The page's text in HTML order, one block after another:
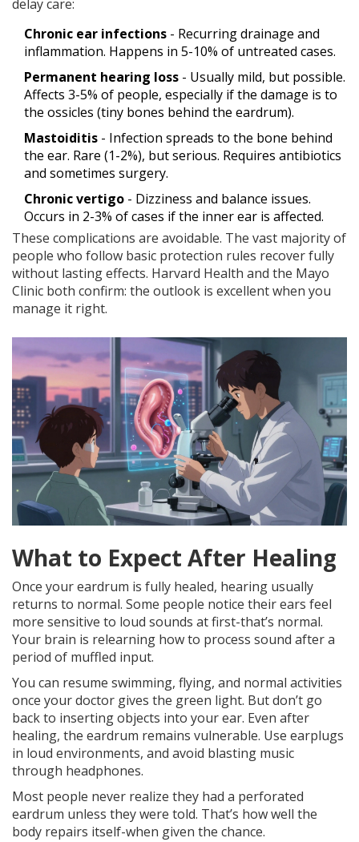
delay care:
Chronic ear infections - Recurring drainage and
inflammation. Happens in 5-10% of untreated cases.
Permanent hearing loss - Usually mild, but possible.
Affects 3-5% of people, especially if the damage is to
the ossicles (tiny bones behind the eardrum).
Mastoiditis - Infection spreads to the bone behind
the ear. Rare (1-2%), but serious. Requires antibiotics
and sometimes surgery.
Chronic vertigo - Dizziness and balance issues.
Occurs in 2-3% of cases if the inner ear is affected.
These complications are avoidable. The vast majority of
people who follow basic protection rules recover fully
without lasting effects. Harvard Health and the Mayo
Clinic both confirm: the outlook is excellent when you
manage it right.
What to Expect After Healing
Once your eardrum is fully healed, hearing usually
returns to normal. Some people notice their ears feel
more sensitive to loud sounds at first-that’s normal.
Your brain is relearning how to process sound after a
period of muffled input.
You can resume swimming, flying, and normal activities
once your doctor gives the green light. But don’t go
back to inserting objects into your ear. Even after
healing, the eardrum remains vulnerable. Use earplugs
in loud environments, and avoid blasting music
through headphones.
Most people never realize they had a perforated
eardrum unless they were told. That’s how well the
body repairs itself-when given the chance.